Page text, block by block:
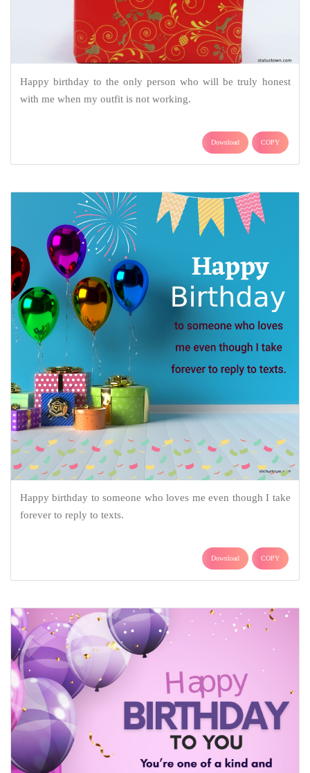
Happy birthday to the only person who will be truly honest
with me when my outfit is not working.
Download COPY
Happy birthday to someone who loves me even though I take
forever to reply to texts.
Download COPY